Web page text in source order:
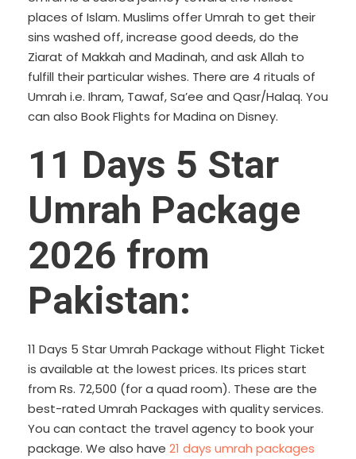
places of Islam. Muslims offer Umrah to get their
sins washed off, increase good deeds, do the
Ziarat of Makkah and Madinah, and ask Allah to
fulfill their particular wishes. There are 4 rituals of
Umrah i.e. Ihram, Tawaf, Sa’ee and Qasr/Halaq. You
can also Book Flights for Madina on Disney.
11 Days 5 Star
Umrah Package
2026 from
Pakistan:
11 Days 5 Star Umrah Package without Flight Ticket
is available at the lowest prices. Its prices start
from Rs. 72,500 (for a quad room). These are the
best-rated Umrah Packages with quality services.
You can contact the travel agency to book your
package. We also have 21 days umrah packages